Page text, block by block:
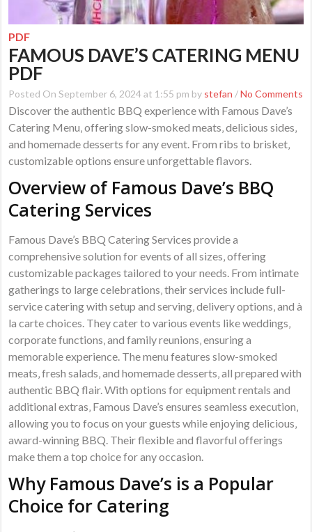
PDF
FAMOUS DAVE’S CATERING MENU
PDF
Posted On September 6, 2024 at 1:55 pm by stefan /No Comments
Discover the authentic BBQ experience with Famous Dave’s
Catering Menu‚ offering slow-smoked meats‚ delicious sides‚
and homemade desserts for any event. From ribs to brisket‚
customizable options ensure unforgettable flavors.
Overview of Famous Dave’s BBQ
Catering Services
Famous Dave’s BBQ Catering Services provide a
comprehensive solution for events of all sizes‚ offering
customizable packages tailored to your needs. From intimate
gatherings to large celebrations‚ their services include full-
service catering with setup and serving‚ delivery options‚ and à
la carte choices. They cater to various events like weddings‚
corporate functions‚ and family reunions‚ ensuring a
memorable experience. The menu features slow-smoked
meats‚ fresh salads‚ and homemade desserts‚ all prepared with
authentic BBQ flair. With options for equipment rentals and
additional extras‚ Famous Dave’s ensures seamless execution‚
allowing you to focus on your guests while enjoying delicious‚
award-winning BBQ. Their flexible and flavorful offerings
make them a top choice for any occasion.
Why Famous Dave’s is a Popular
Choice for Catering